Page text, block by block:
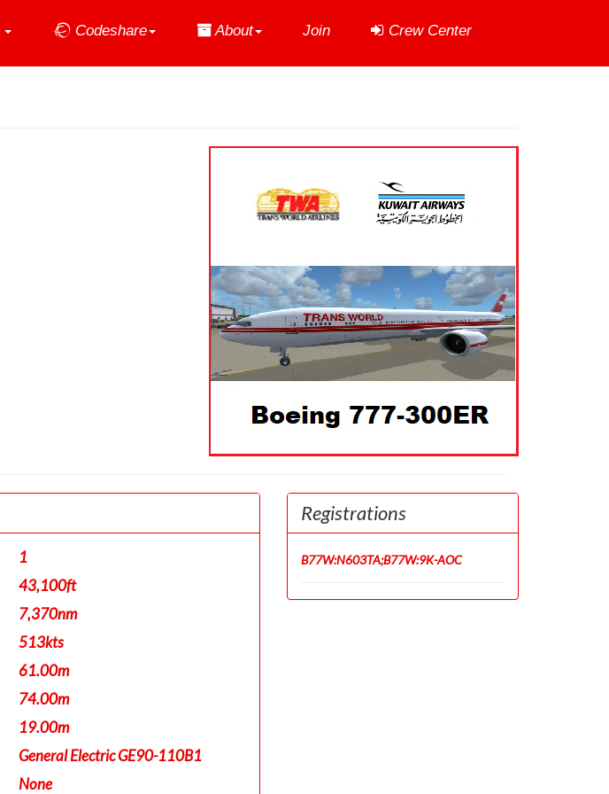
Codeshare About Join Crew Center
1
43,100ft
7,370nm
513kts
61.00m
74.00m
19.00m
General Electric GE90-110B1
None
Registrations
B77W:N603TA;B77W:9K-AOC